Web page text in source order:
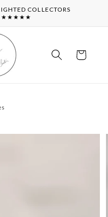
COLLECTORS
★★★★★
Cart